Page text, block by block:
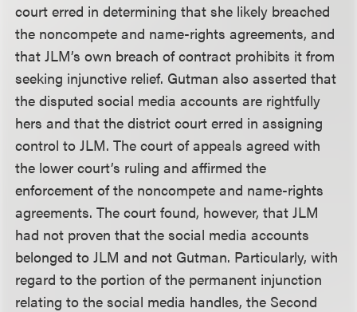
court erred in determining that she likely breached
the noncompete and name-rights agreements, and
that JLM’s own breach of contract prohibits it from
seeking injunctive relief. Gutman also asserted that
the disputed social media accounts are rightfully
hers and that the district court erred in assigning
control to JLM. The court of appeals agreed with
the lower court’s ruling and affirmed the
enforcement of the noncompete and name-rights
agreements. The court found, however, that JLM
had not proven that the social media accounts
belonged to JLM and not Gutman. Particularly, with
regard to the portion of the permanent injunction
relating to the social media handles, the Second